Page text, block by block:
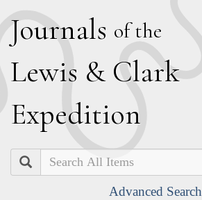
Journals of the
Lewis & Clark
Expedition
Search
Advanced Search